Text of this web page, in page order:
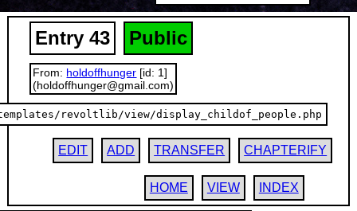
Entry 43 Public
From: holdoffhunger [id: 1]
(holdoffhunger@gmail.com)
revoltlib/view/display_childof_people.php
EDIT ADD TRANSFER CHAPTERIFY
HOME VIEW INDEX